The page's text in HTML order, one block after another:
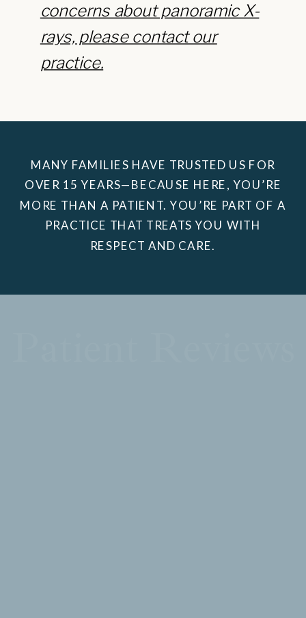
concerns about panoramic X-
rays, please contact our
practice.
MANY FAMILIES HAVE TRUSTED US FOR
OVER 15 YEARS—BECAUSE HERE, YOU’RE
MORE THAN A PATIENT. YOU’RE PART OF A
PRACTICE THAT TREATS YOU WITH
RESPECT AND CARE.